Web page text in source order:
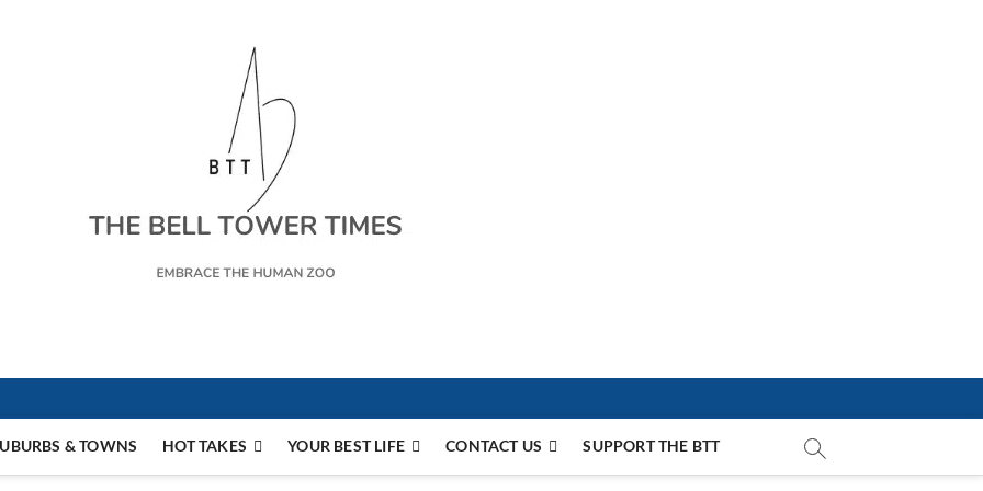
& TOWNS HOT TAKES YOUR BEST LIFE CONTACT US SUPPORT THE BTT